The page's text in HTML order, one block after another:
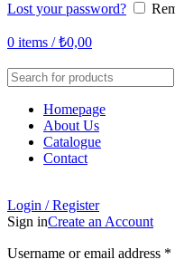
Lost your password?
0 items / ₺0,00
Homepage
About Us
Catalogue
Contact
Login / Register
Sign inCreate an Account
Username or email address *